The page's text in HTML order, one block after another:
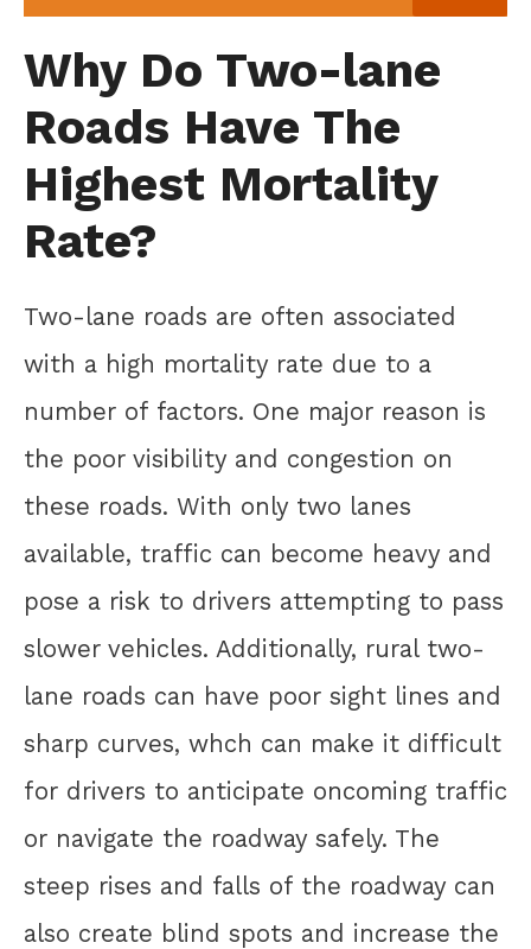
Why Do Two-lane
Roads Have The
Highest Mortality
Rate?
Two-lane roads are often associated
with a high mortality rate due to a
number of factors. One major reason is
the poor visibility and congestion on
these roads. With only two lanes
available, traffic can become heavy and
pose a risk to drivers attempting to pass
slower vehicles. Additionally, rural two-
lane roads can have poor sight lines and
sharp curves, whch can make it difficult
for drivers to anticipate oncoming traffic
or navigate the roadway safely. The
steep rises and falls of the roadway can
also create blind spots and increase the